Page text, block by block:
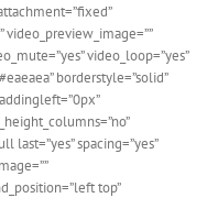
video_preview_image=””
video_loop=”yes”
borderstyle=”solid”
last=”yes” spacing=”yes”
top”